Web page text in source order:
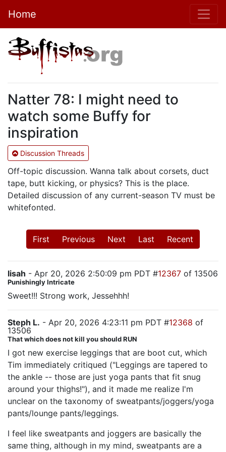
Home
Natter 78: I might need to
watch some Buffy for
inspiration
Discussion Threads
Off-topic discussion. Wanna talk about corsets, duct
tape, butt kicking, or physics? This is the place.
Detailed discussion of any current-season TV must be
whitefonted.
First Previous Next Last Recent
lisah - Apr 20, 2026 2:50:09 pm PDT #12367 of 13506
Punishingly Intricate
Sweet!!! Strong work, Jessehhh!
Steph L. - Apr 20, 2026 4:23:11 pm PDT #12368 of
13506
That which does not kill you should RUN
I got new exercise leggings that are boot cut, which
Tim immediately critiqued ("Leggings are tapered to
the ankle -- those are just yoga pants that fit snug
around your thighs!"), and it made me realize I'm
unclear on the taxonomy of sweatpants/joggers/yoga
pants/lounge pants/leggings.
I feel like sweatpants and joggers are basically the
same thing, although in my mind, sweatpants are a